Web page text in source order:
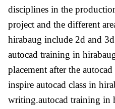
disciplines in the
project and the different
hirabaug include 2d and
autocad training in
placement after the
inspire autocad class in
writing.autocad training in